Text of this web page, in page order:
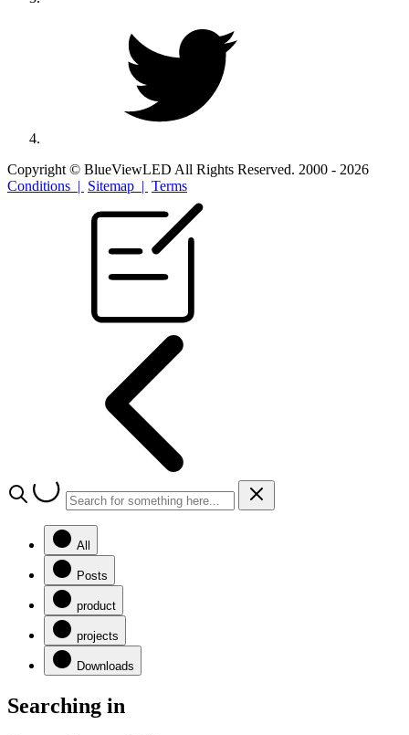
Copyright © BlueViewLED All Rights Reserved. 2000 - 2026
Conditions | Sitemap | Terms
All
Posts
product
projects
Downloads
Searching in